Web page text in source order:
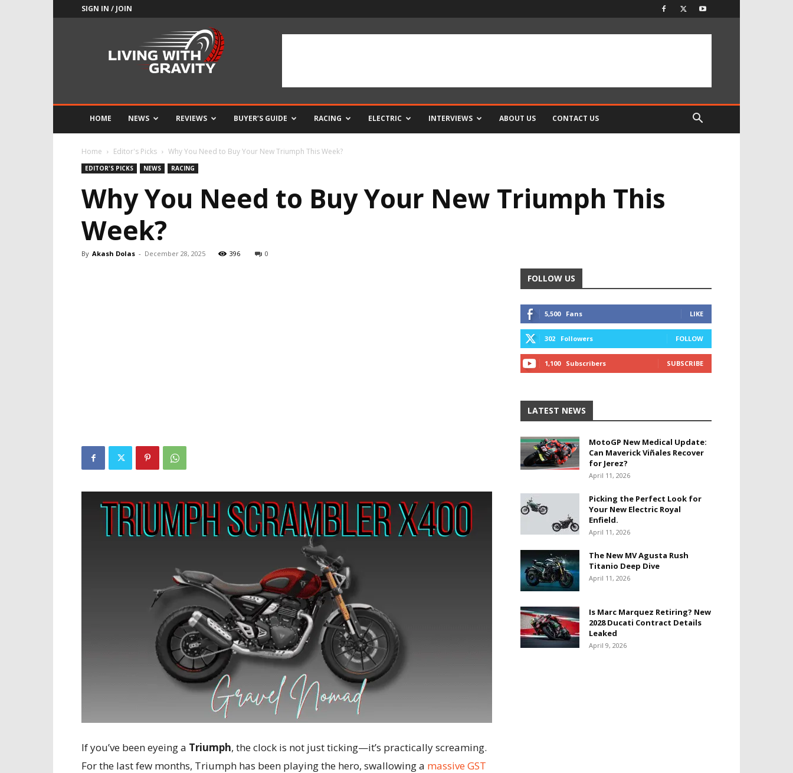
SIGN IN / JOIN
HOME NEWS REVIEWS BUYER’S GUIDE RACING ELECTRIC INTERVIEWS ABOUT US CONTACT US
Home Editor's Picks Why You Need to Buy Your New Triumph This Week?
EDITOR'S PICKS NEWS RACING
Why You Need to Buy Your New Triumph This
Week?
By Akash Dolas - December 28, 2025 396 0
If you’ve been eyeing a Triumph, the clock is not just ticking—it’s practically screaming.
For the last few months, Triumph has been playing the hero, swallowing a massive GST
FOLLOW US
5,500 Fans LIKE
302 Followers FOLLOW
1,100 Subscribers SUBSCRIBE
LATEST NEWS
MotoGP New Medical Update:
Can Maverick Viñales Recover
for Jerez?
April 11, 2026
Picking the Perfect Look for
Your New Electric Royal
Enfield.
April 11, 2026
The New MV Agusta Rush
Titanio Deep Dive
April 11, 2026
Is Marc Marquez Retiring? New
2028 Ducati Contract Details
Leaked
April 9, 2026